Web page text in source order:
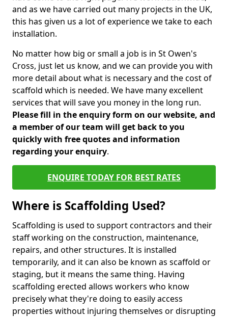
and as we have carried out many projects in the UK,
this has given us a lot of experience we take to each
installation.
No matter how big or small a job is in St Owen's
Cross, just let us know, and we can provide you with
more detail about what is necessary and the cost of
scaffold which is needed. We have many excellent
services that will save you money in the long run.
Please fill in the enquiry form on our website, and
a member of our team will get back to you
quickly with free quotes and information
regarding your enquiry.
ENQUIRE TODAY FOR BEST RATES
Where is Scaffolding Used?
Scaffolding is used to support contractors and their
staff working on the construction, maintenance,
repairs, and other structures. It is installed
temporarily, and it can also be known as scaffold or
staging, but it means the same thing. Having
scaffolding erected allows workers who know
precisely what they're doing to easily access
properties without injuring themselves or disrupting